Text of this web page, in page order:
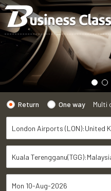
Return One way Multi